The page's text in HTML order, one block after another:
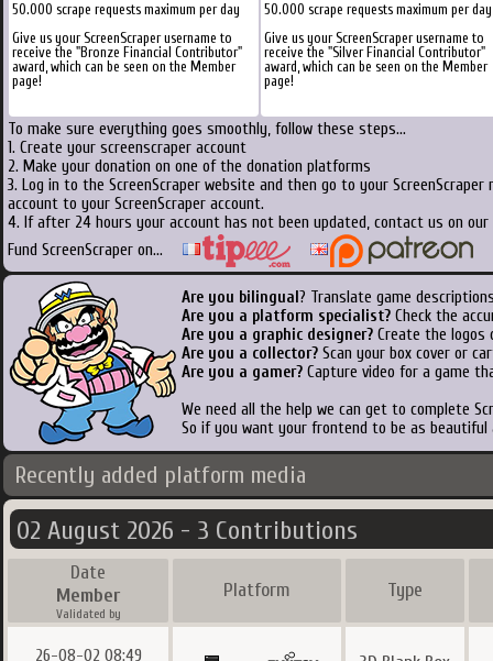
50.000 scrape requests maximum per day
Give us your ScreenScraper username to
receive the "Bronze Financial Contributor"
award, which can be seen on the Member
page!
50.000 scrape requests maximum per day
Give us your ScreenScraper username to
receive the "Silver Financial Contributor"
award, which can be seen on the Member
page!
To make sure everything goes smoothly, follow these steps...
1. Create your screenscraper account
2. Make your donation on one of the donation platforms
3. Log in to the ScreenScraper website and then go to your
account to your ScreenScraper account.
4. If after 24 hours your account has not been updated, contact us on
Fund ScreenScraper on...
Are you bilingual ? Translate game
Are you a platform specialist? Check the
Are you a graphic designer? Create the logos
Are you a collector? Scan your box cover or
Are you a gamer? Capture video for a game
We need all the help we can get to complete
So if you want your frontend to be as
Recently added platform media
02 August 2026 - 3 Contributions
Date
Member
Validated by
Platform Type
26-08-02 08:49